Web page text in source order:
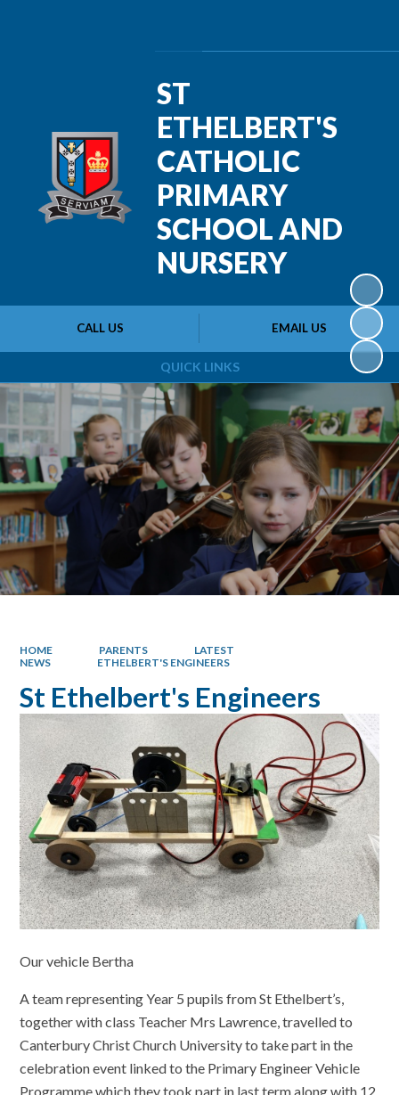
QUICK LINKS
CALL US EMAIL US
ST
ETHELBERT'S
CATHOLIC
PRIMARY
SCHOOL AND
NURSERY
HOME PARENTS
LATEST
NEWS
ETHELBERT'S ENGINEERS
St Ethelbert's Engineers
Our vehicle Bertha
A team representing Year 5 pupils from St Ethelbert’s,
together with class Teacher Mrs Lawrence, travelled to
Canterbury Christ Church University to take part in the
celebration event linked to the Primary Engineer Vehicle
Programme which they took part in last term along with 12